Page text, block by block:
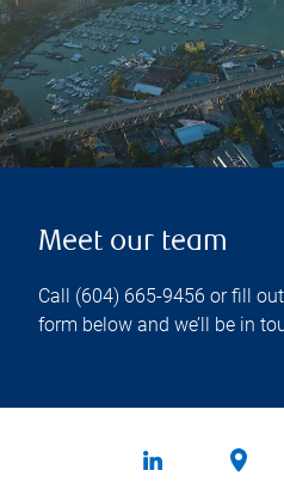
Meet our team
Call (604) 665-9456 or fill
form below and we’ll be in